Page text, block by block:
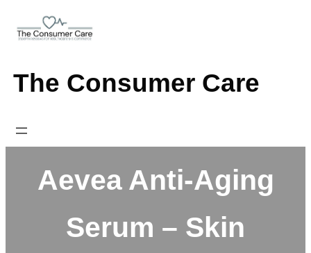
The Consumer Care
Aevea Anti-Aging
Serum – Skin